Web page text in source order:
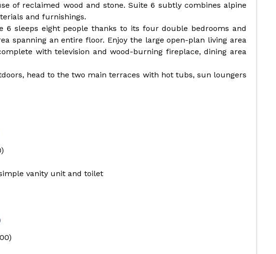
of reclaimed wood and stone. Suite 6 subtly combines alpine
and furnishings.
6 sleeps eight people thanks to its four double bedrooms and
spanning an entire floor. Enjoy the large open-plan living area
with television and wood-burning fireplace, dining area
head to the two main terraces with hot tubs, sun loungers
vanity unit and toilet